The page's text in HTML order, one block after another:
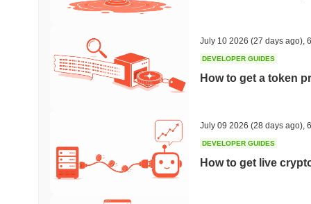
Trending
#6443
4.93%
Recently Added
-0.28%
July 10 2026 (27 days ago)
DEVELOPER GUIDES
How to get a token
July 09 2026 (28 days ago)
DEVELOPER GUIDES
How to get live